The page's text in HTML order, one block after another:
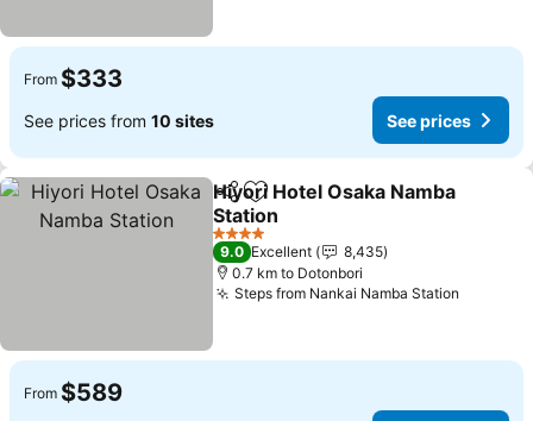
From $333
See prices from 10 sites See prices
ShareAdd to favorites
Hiyori Hotel Osaka Namba
Station
4 Stars
9.0 Excellent
8,435
0.7 km to Dotonbori
Steps from Nankai Namba Station
From $589